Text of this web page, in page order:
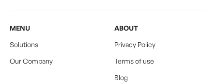
MENU
Solutions
Our Company
ABOUT
Privacy Policy
Terms of use
Blog